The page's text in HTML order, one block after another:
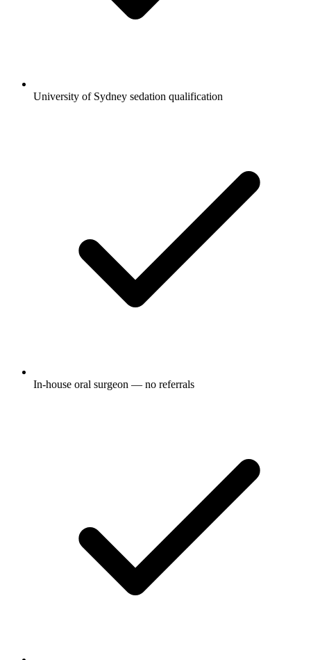
University of Sydney sedation qualification
In-house oral surgeon — no referrals